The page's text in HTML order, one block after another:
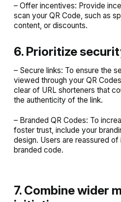
– Offer incentives: Provide
scan your QR Code, such as
content, or discounts.
6. Prioritize
– Secure links: To ensure the
viewed through your QR
clear of URL shorteners that
the authenticity of the link.
– Branded QR Codes: To
foster trust, include your
design. Users are reassured
branded code.
7. Combine wider